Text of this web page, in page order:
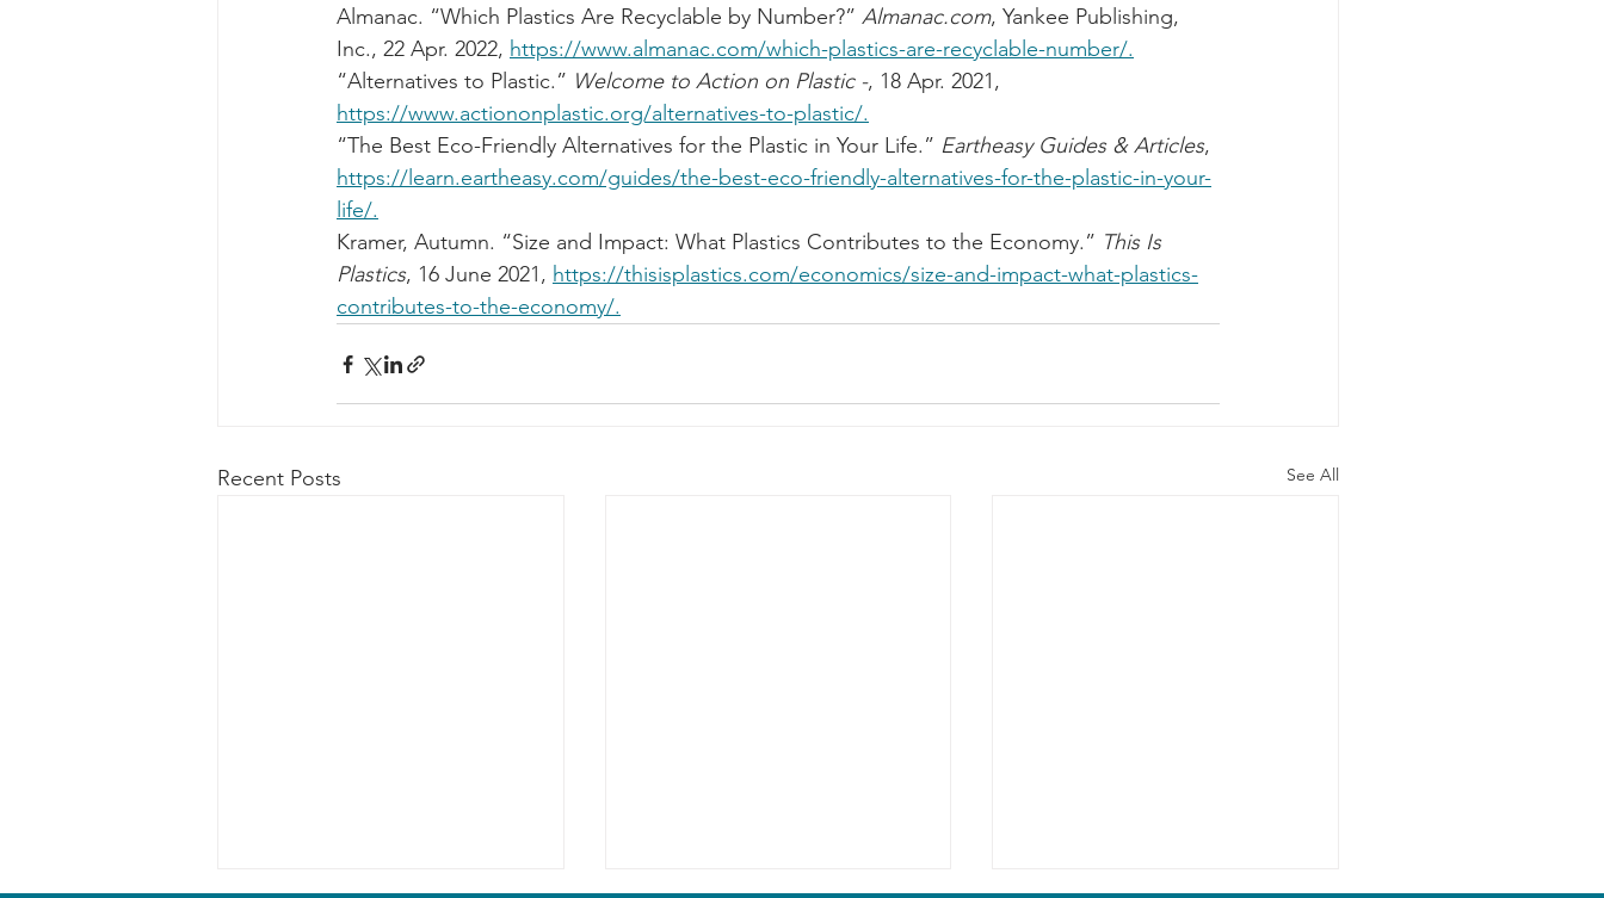
Almanac. “Which Plastics Are Recyclable by Number?” Almanac.com, Yankee Publishing,
Inc., 22 Apr. 2022, https://www.almanac.com/which-plastics-are-recyclable-number/.
“Alternatives to Plastic.” Welcome to Action on Plastic -, 18 Apr. 2021,
https://www.actiononplastic.org/alternatives-to-plastic/.
“The Best Eco-Friendly Alternatives for the Plastic in Your Life.” Eartheasy Guides & Articles,
https://learn.eartheasy.com/guides/the-best-eco-friendly-alternatives-for-the-plastic-in-your-
life/.
Kramer, Autumn. “Size and Impact: What Plastics Contributes to the Economy.” This Is
Plastics, 16 June 2021, https://thisisplastics.com/economics/size-and-impact-what-plastics-
contributes-to-the-economy/.
Recent Posts See All